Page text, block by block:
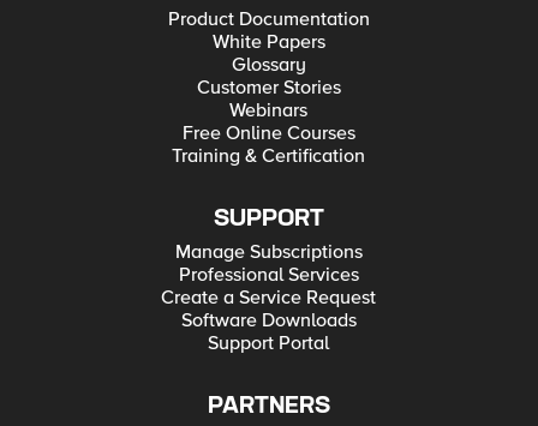
Product Documentation
White Papers
Glossary
Customer Stories
Webinars
Free Online Courses
Training & Certification
SUPPORT
Manage Subscriptions
Professional Services
Create a Service Request
Software Downloads
Support Portal
PARTNERS